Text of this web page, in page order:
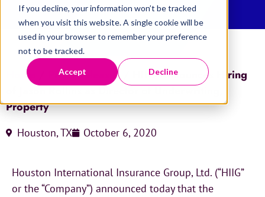
If you decline, your information won’t be tracked
when you visit this website. A single cookie will be
used in your browser to remember your preference
not to be tracked.
Accept Decline
Home Press Releases
HIIG Announces Hiring
Property
Houston, TX October 6, 2020
Houston International Insurance Group, Ltd. (“HIIG”
or the “Company”) announced today that the